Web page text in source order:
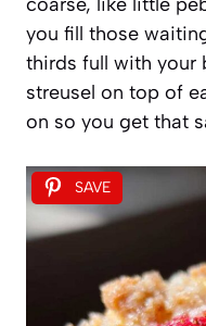
you fill those
thirds full with your
streusel on top of
on so you get that
SAVE